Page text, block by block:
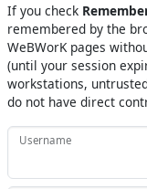
If you check
remembered by the
WeBWorK pages
(until your session
workstations,
do not have direct
Username